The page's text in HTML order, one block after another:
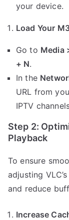
your device.
Load Your
Go to Media
+ N.
In the
URL from
IPTV
Step 2:
Playback
To ensure
adjusting
and reduce
Increase